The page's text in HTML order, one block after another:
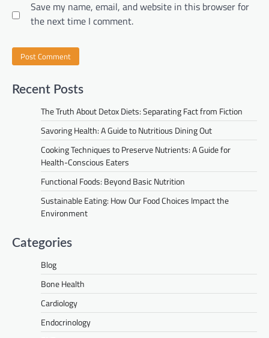
Save my name, email, and website in this browser for
the next time I comment.
Recent Posts
The Truth About Detox Diets: Separating Fact from Fiction
Savoring Health: A Guide to Nutritious Dining Out
Cooking Techniques to Preserve Nutrients: A Guide for
Health-Conscious Eaters
Functional Foods: Beyond Basic Nutrition
Sustainable Eating: How Our Food Choices Impact the
Environment
Categories
Blog
Bone Health
Cardiology
Endocrinology